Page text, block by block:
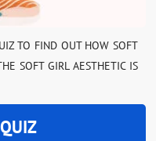
TO FIND OUT HOW SOFT
SOFT GIRL AESTHETIC IS